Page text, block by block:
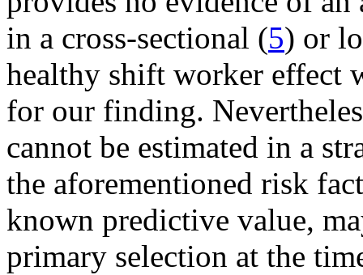
in a cross-sectional (5) or
healthy shift worker effect
for our finding.
cannot be estimated in a
the aforementioned risk
known predictive value,
primary selection at the